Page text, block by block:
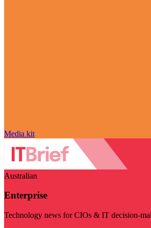
Media kit
Australian
Enterprise
Technology news for CIOs & IT decision-